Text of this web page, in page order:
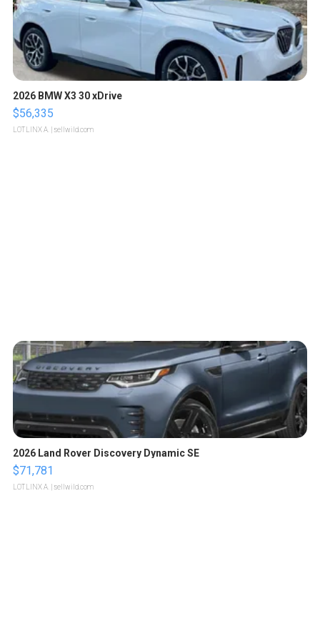
2026 BMW X3 30 xDrive
$56,335
LOTLINX A. | sellwild.com
2026 Land Rover Discovery Dynamic SE
$71,781
LOTLINX A. | sellwild.com